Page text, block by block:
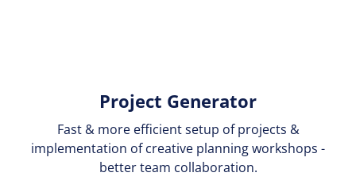
Project Generator
Fast & more efficient setup of projects &
implementation of creative planning workshops -
better team collaboration.